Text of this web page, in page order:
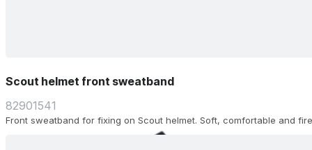
Scout helmet front sweatband
82901541
Front sweatband for fixing on Scout helmet. Soft, comfortable and